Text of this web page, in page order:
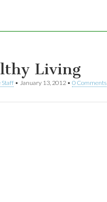
Living
Staff • January 13, 2012 • 0 Comments